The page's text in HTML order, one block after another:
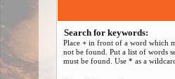
Search for keywords:
Place +in front of a word which
not be found. Put a list of words
must be found. Use * as a